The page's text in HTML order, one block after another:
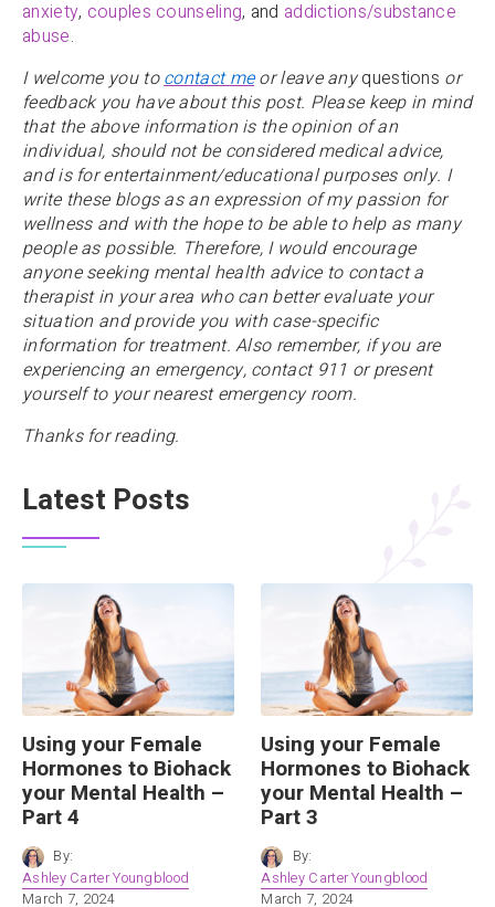
anxiety, couples counseling, and addictions/substance
abuse.
I welcome you tocontact meor leave anyquestions or
feedback you have about this post. Please keep in mind
that the above information is the opinion of an
individual, should not be considered medical advice,
and is for entertainment/educational purposes only. I
write these blogs as an expression of my passion for
wellness and with the hope to be able to help as many
people as possible. Therefore, I would encourage
anyoneseeking mental health advice to contact a
therapist in your area who can better evaluate your
situation and provide you with case-specific
information for treatment. Also remember, if you are
experiencing an emergency, contact 911 or present
yourself to your nearest emergency room.
Thanks for reading.
Latest Posts
Using your Female
Hormones to Biohack
your Mental Health –
Part 4
By:
Ashley Carter Youngblood
March 7, 2024
Using your Female
Hormones to Biohack
your Mental Health –
Part 3
By:
Ashley Carter Youngblood
March 7, 2024